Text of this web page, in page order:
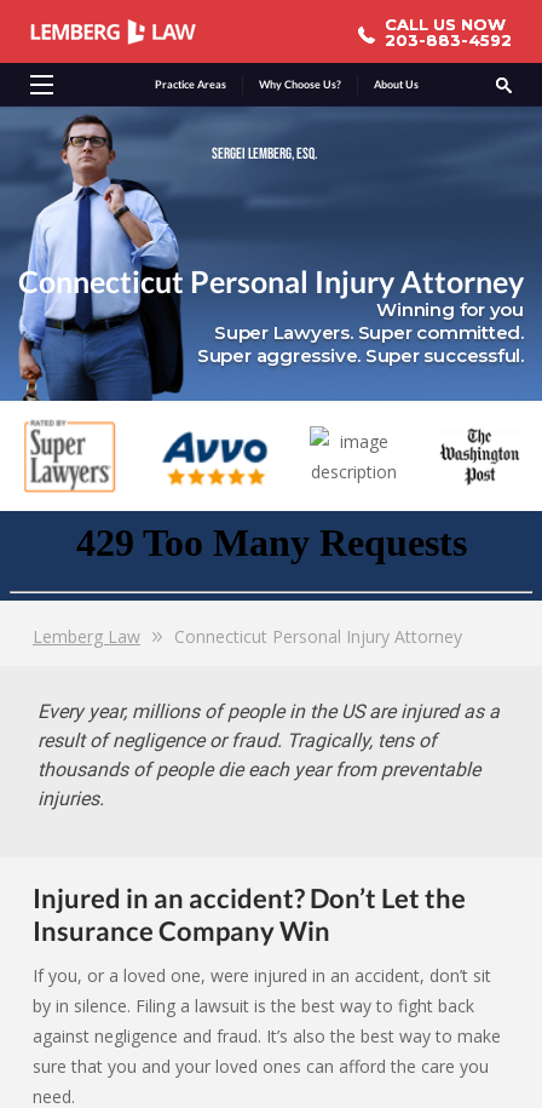
Practice Areas Why Choose Us? About Us
CALL US NOW
203-883-4592
CALL US NOW
203-883-4592
SERGEI LEMBERG, ESQ.
Connecticut Personal Injury Attorney
Winning for you
Super Lawyers. Super committed.
Super aggressive. Super successful.
Lemberg Law Connecticut Personal Injury Attorney
Every year, millions of people in the US are injured as a
result of negligence or fraud. Tragically, tens of
thousands of people die each year from preventable
injuries.
Injured in an accident? Don’t Let the
Insurance Company Win
If you, or a loved one, were injured in an accident, don’t sit
by in silence. Filing a lawsuit is the best way to fight back
against negligence and fraud. It’s also the best way to make
sure that you and your loved ones can afford the care you
need.